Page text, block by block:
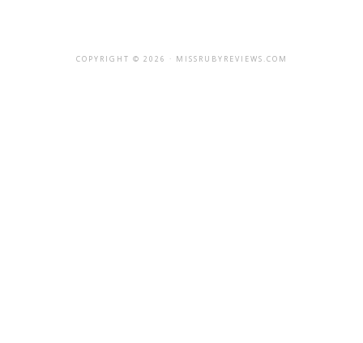
COPYRIGHT © 2026 · MISSRUBYREVIEWS.COM